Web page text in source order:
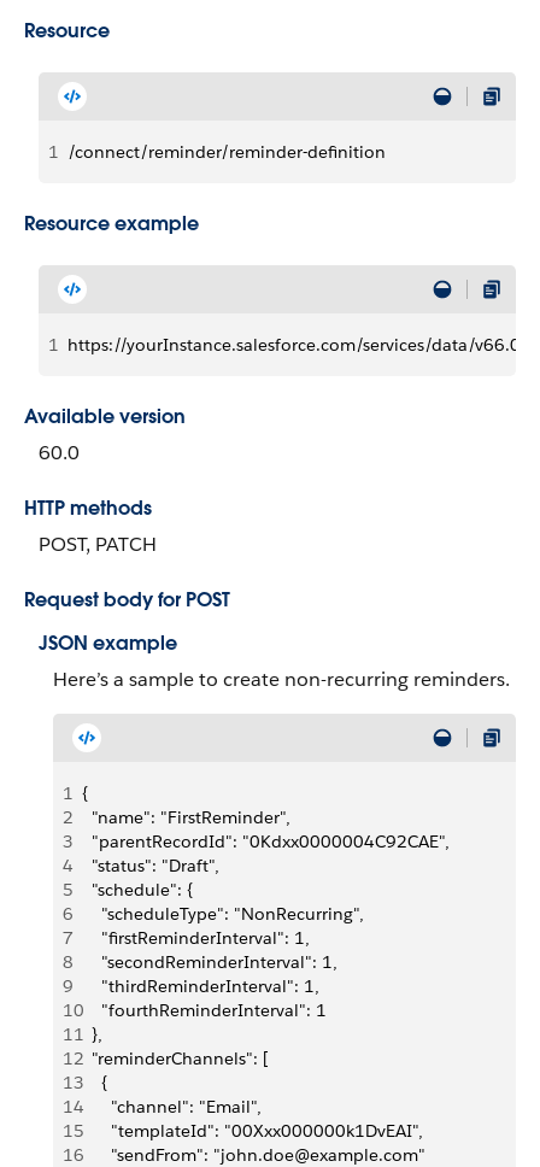
Resource
1 /connect/reminder/reminder-definition
Resource example
1 https://yourInstance.salesforce.com/services/data/
Available version
60.0
HTTP methods
POST, PATCH
Request body for POST
JSON example
Here’s a sample to create non-recurring reminders.
1 {
2
  "name": "FirstReminder",
3
  "parentRecordId": "0Kdxx0000004C92CAE",
4
  "status": "Draft",
5
  "schedule": {
6
    "scheduleType": "NonRecurring",
7
    "firstReminderInterval": 1,
8
    "secondReminderInterval": 1,
9
    "thirdReminderInterval": 1,
10
    "fourthReminderInterval": 1
11
  },
12
  "reminderChannels": [
13
    {
14
      "channel": "Email",
15
      "templateId": "00Xxx000000k1DvEAI",
16
      "sendFrom": "john.doe@example.com"